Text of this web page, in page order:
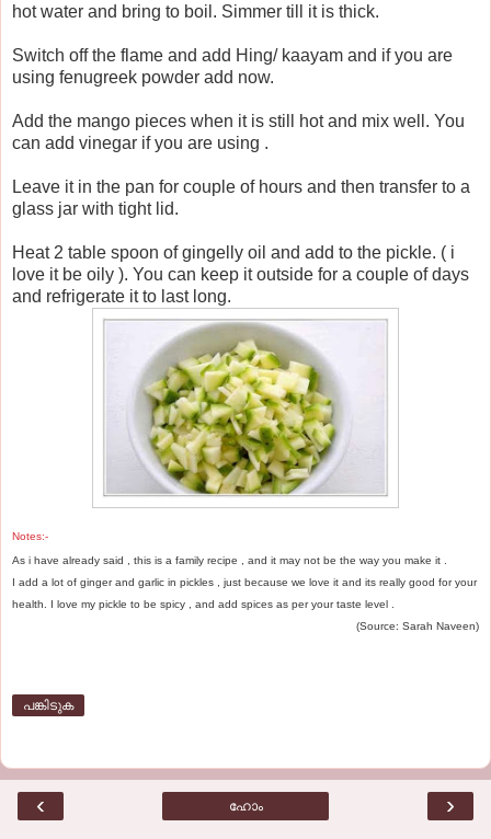
hot water and bring to boil. Simmer till it is thick.
Switch off the flame and add Hing/ kaayam and if you are
using fenugreek powder add now.
Add the mango pieces when it is still hot and mix well. You
can add vinegar if you are using .
Leave it in the pan for couple of hours and then transfer to a
glass jar with tight lid.
Heat 2 table spoon of gingelly oil and add to the pickle. ( i
love it be oily ). You can keep it outside for a couple of days
and refrigerate it to last long.
Notes:-
As i have already said , this is a family recipe , and it may not be the way you make it .
I add a lot of ginger and garlic in pickles , just because we love it and its really good for your
health. I love my pickle to be spicy , and add spices as per your taste level .
(Source: Sarah Naveen)
പങ്കിടുക
‹ ›
ഹോം